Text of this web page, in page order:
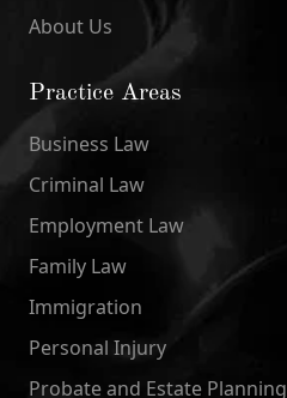
About Us
Practice Areas
Business Law
Criminal Law
Employment Law
Family Law
Immigration
Personal Injury
Probate and Estate Planning